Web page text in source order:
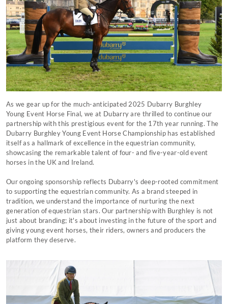
As we gear up for the much-anticipated 2025 Dubarry Burghley
Young Event Horse Final, we at Dubarry are thrilled to continue our
partnership with this prestigious event for the 17th year running. The
Dubarry Burghley Young Event Horse Championship has established
itself as a hallmark of excellence in the equestrian community,
showcasing the remarkable talent of four- and five-year-old event
horses in the UK and Ireland.
Our ongoing sponsorship reflects Dubarry's deep-rooted commitment
to supporting the equestrian community. As a brand steeped in
tradition, we understand the importance of nurturing the next
generation of equestrian stars. Our partnership with Burghley is not
just about branding; it's about investing in the future of the sport and
giving young event horses, their riders, owners and producers the
platform they deserve.